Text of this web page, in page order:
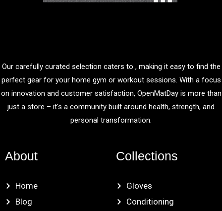
Our carefully curated selection caters to , making it easy to find the
perfect gear for your home gym or workout sessions. With a focus
on innovation and customer satisfaction, OpenMatDay is more than
just a store – it's a community built around health, strength, and
personal transformation.
About
Home
Blog
Collections
Gloves
Conditioning